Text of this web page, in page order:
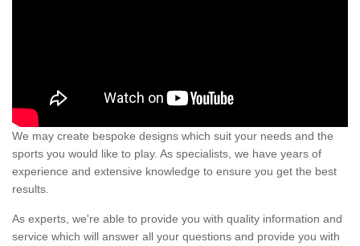
We may create bespoke designs which suit your needs and the
sports you would like to play. As specialists, we have years of
experience and extensive knowledge to ensure you get the best
results.
As experts, we're able to provide you with quality information and
service which will answer all your questions and provide you with